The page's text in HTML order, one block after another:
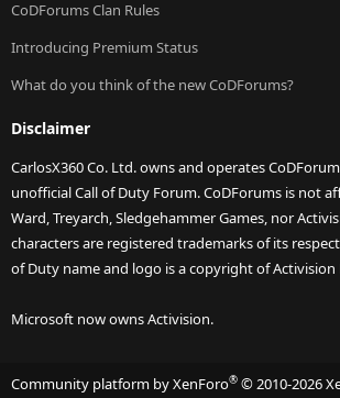
CoDForums Clan Rules
Introducing Premium Status
What do you think of the new CoDForums?
Disclaimer
CarlosX360 Co. Ltd. owns and operates
unofficial Call of Duty Forum. CoDForums is not
Ward, Treyarch, Sledgehammer Games, nor
characters are registered trademarks of its
of Duty name and logo is a copyright of Activision
Microsoft now owns Activision.
Community platform by XenForo® © 2010-2026